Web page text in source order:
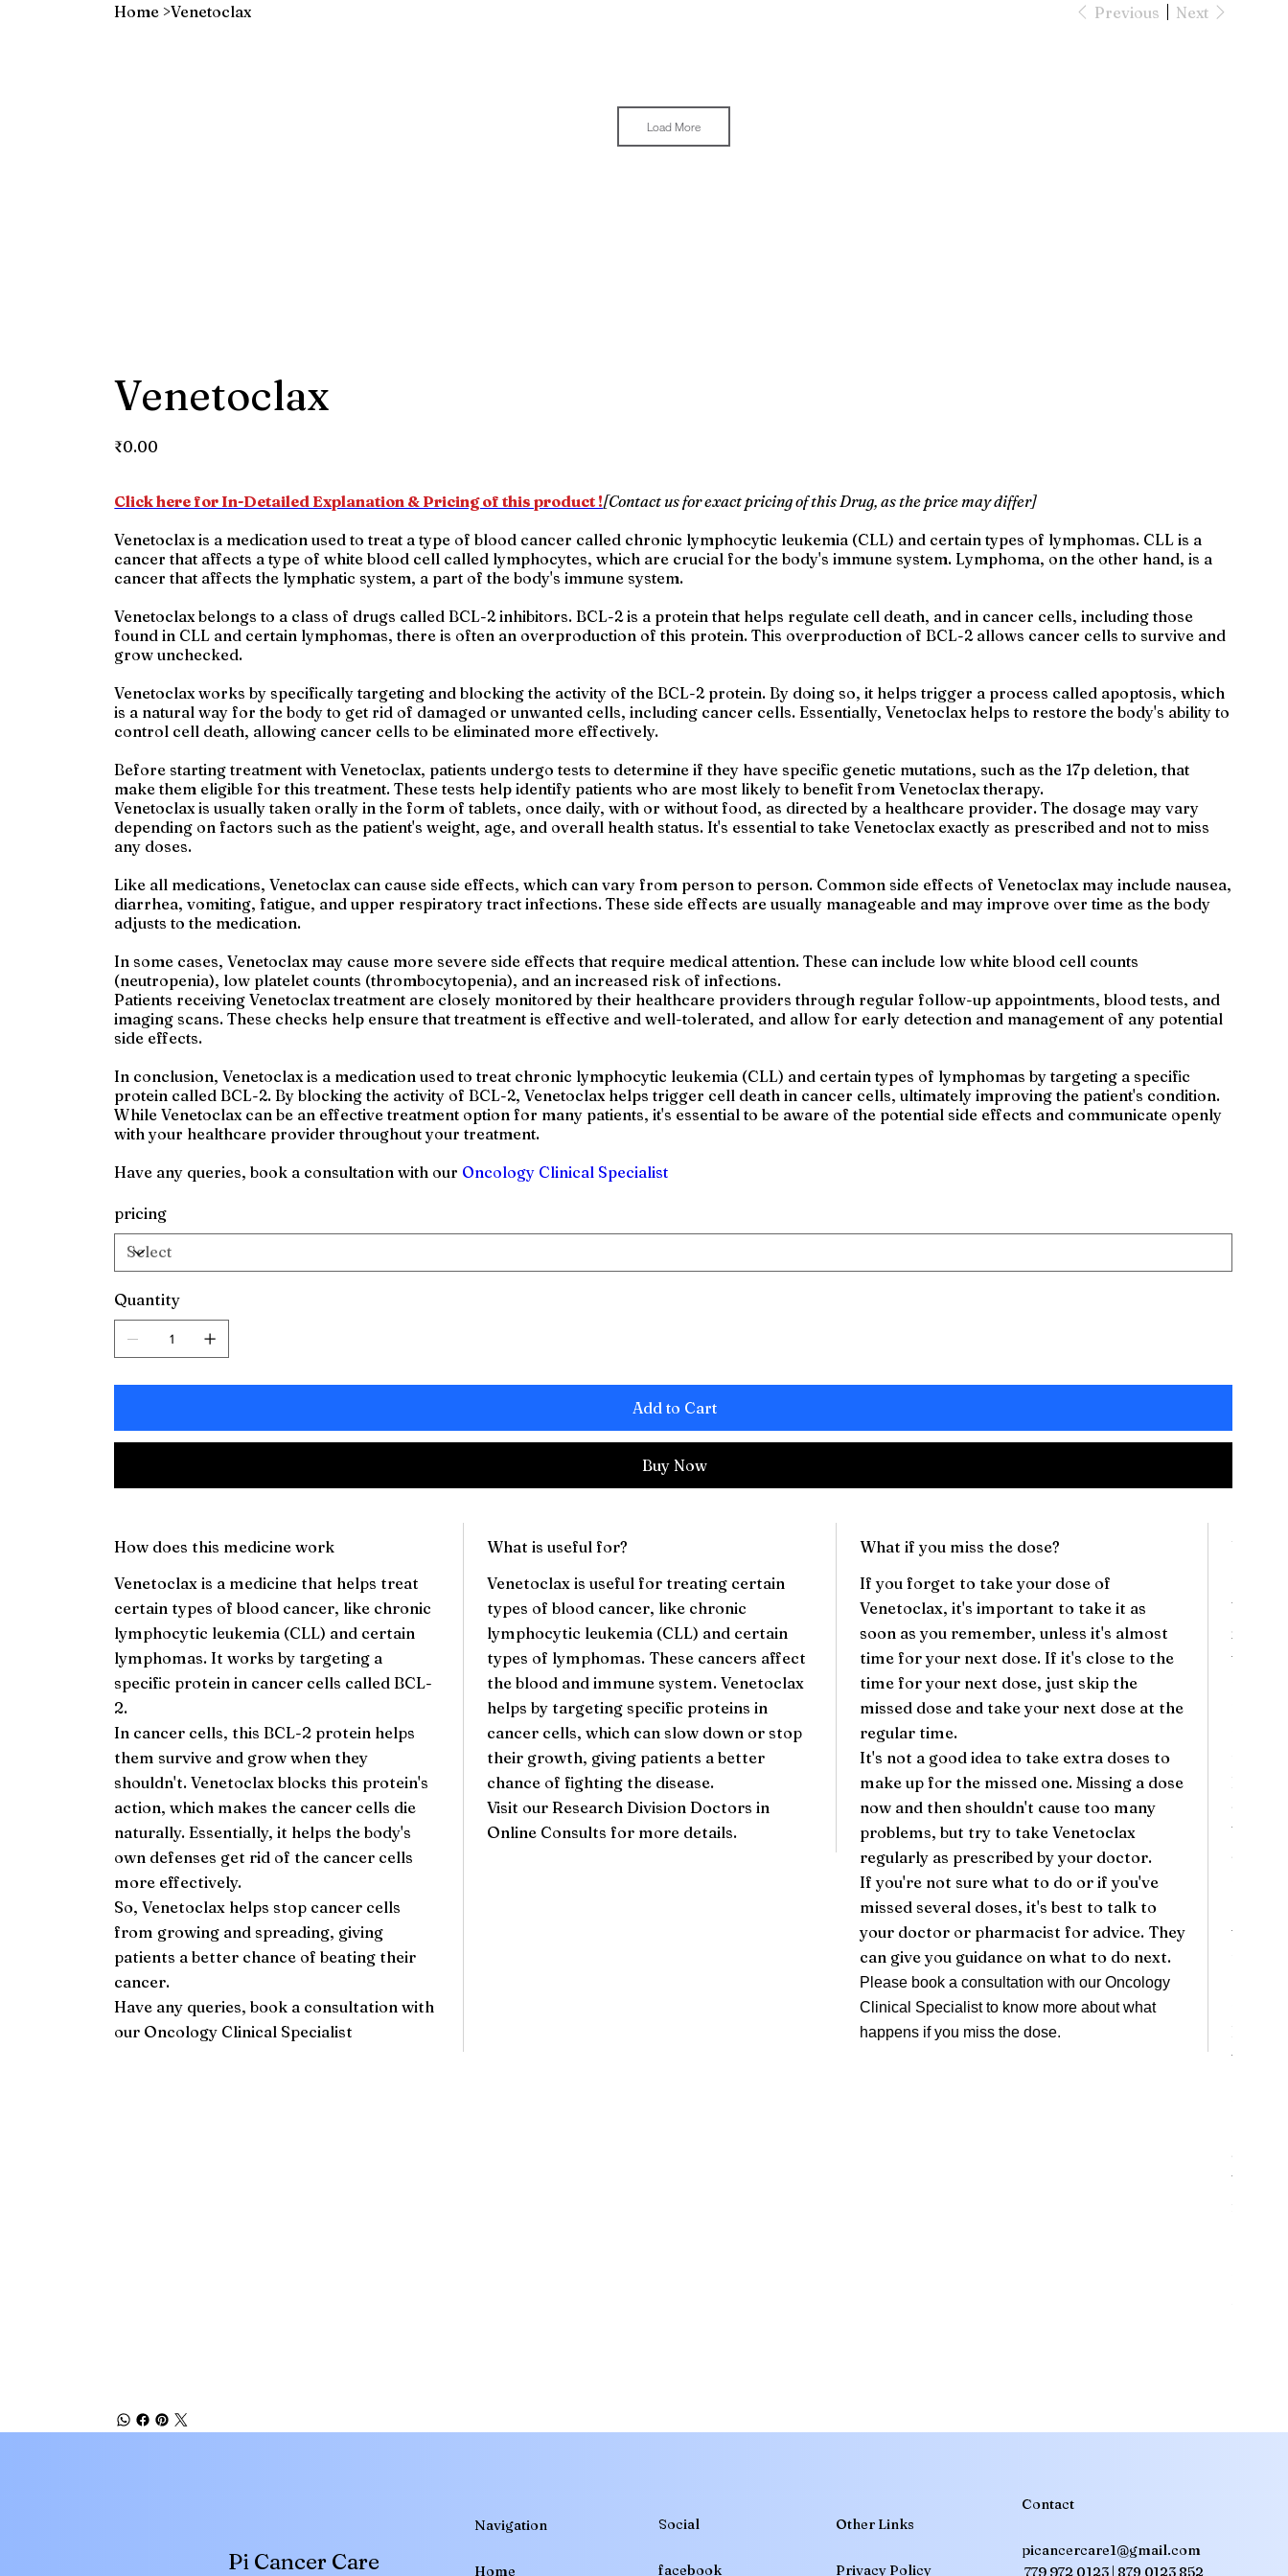
Home >Venetoclax Previous Next
Load More
Venetoclax
₹0.00
Click here for In-Detailed Explanation & Pricing of this product ![Contact us for exact pricing of this Drug, as the price may differ]
Venetoclax is a medication used to treat a type of blood cancer called chronic lymphocytic leukemia (CLL) and certain types of lymphomas. CLL is a
cancer that affects a type of white blood cell called lymphocytes, which are crucial for the body's immune system. Lymphoma, on the other hand, is a
cancer that affects the lymphatic system, a part of the body's immune system.
Venetoclax belongs to a class of drugs called BCL-2 inhibitors. BCL-2 is a protein that helps regulate cell death, and in cancer cells, including those
found in CLL and certain lymphomas, there is often an overproduction of this protein. This overproduction of BCL-2 allows cancer cells to survive and
grow unchecked.
Venetoclax works by specifically targeting and blocking the activity of the BCL-2 protein. By doing so, it helps trigger a process called apoptosis, which
is a natural way for the body to get rid of damaged or unwanted cells, including cancer cells. Essentially, Venetoclax helps to restore the body's ability to
control cell death, allowing cancer cells to be eliminated more effectively.
Before starting treatment with Venetoclax, patients undergo tests to determine if they have specific genetic mutations, such as the 17p deletion, that
make them eligible for this treatment. These tests help identify patients who are most likely to benefit from Venetoclax therapy.
Venetoclax is usually taken orally in the form of tablets, once daily, with or without food, as directed by a healthcare provider. The dosage may vary
depending on factors such as the patient's weight, age, and overall health status. It's essential to take Venetoclax exactly as prescribed and not to miss
any doses.
Like all medications, Venetoclax can cause side effects, which can vary from person to person. Common side effects of Venetoclax may include nausea,
diarrhea, vomiting, fatigue, and upper respiratory tract infections. These side effects are usually manageable and may improve over time as the body
adjusts to the medication.
In some cases, Venetoclax may cause more severe side effects that require medical attention. These can include low white blood cell counts
(neutropenia), low platelet counts (thrombocytopenia), and an increased risk of infections.
Patients receiving Venetoclax treatment are closely monitored by their healthcare providers through regular follow-up appointments, blood tests, and
imaging scans. These checks help ensure that treatment is effective and well-tolerated, and allow for early detection and management of any potential
side effects.
In conclusion, Venetoclax is a medication used to treat chronic lymphocytic leukemia (CLL) and certain types of lymphomas by targeting a specific
protein called BCL-2. By blocking the activity of BCL-2, Venetoclax helps trigger cell death in cancer cells, ultimately improving the patient's condition.
While Venetoclax can be an effective treatment option for many patients, it's essential to be aware of the potential side effects and communicate openly
with your healthcare provider throughout your treatment.
Have any queries, book a consultation with our Oncology Clinical Specialist
pricing
Quantity
Add to Cart
Buy Now
How does this medicine work
Venetoclax is a medicine that helps treat
certain types of blood cancer, like chronic
lymphocytic leukemia (CLL) and certain
lymphomas. It works by targeting a
specific protein in cancer cells called BCL-
2.
In cancer cells, this BCL-2 protein helps
them survive and grow when they
shouldn't. Venetoclax blocks this protein's
action, which makes the cancer cells die
naturally. Essentially, it helps the body's
own defenses get rid of the cancer cells
more effectively.
So, Venetoclax helps stop cancer cells
from growing and spreading, giving
patients a better chance of beating their
cancer.
Have any queries, book a consultation with
our Oncology Clinical Specialist
What is useful for?
Venetoclax is useful for treating certain
types of blood cancer, like chronic
lymphocytic leukemia (CLL) and certain
types of lymphomas. These cancers affect
the blood and immune system. Venetoclax
helps by targeting specific proteins in
cancer cells, which can slow down or stop
their growth, giving patients a better
chance of fighting the disease.
Visit our Research Division Doctors in
Online Consults for more details.
What if you miss the dose?
If you forget to take your dose of
Venetoclax, it's important to take it as
soon as you remember, unless it's almost
time for your next dose. If it's close to the
time for your next dose, just skip the
missed dose and take your next dose at the
regular time.
It's not a good idea to take extra doses to
make up for the missed one. Missing a dose
now and then shouldn't cause too many
problems, but try to take Venetoclax
regularly as prescribed by your doctor.
If you're not sure what to do or if you've
missed several doses, it's best to talk to
your doctor or pharmacist for advice. They
can give you guidance on what to do next.
Please book a consultation with our Oncology
Clinical Specialistto know more about what
happens if you miss the dose.
Will
It's
side
side
white
If you
while
should
for
Social
facebook
Pi Cancer Care
Other Links
Privacy Policy
Contact
picancercare1@gmail.com
779 972 0123 | 879 0123 852
Navigation
Home
BDBengali· বাংলা
IN Hindi· हिन्दी